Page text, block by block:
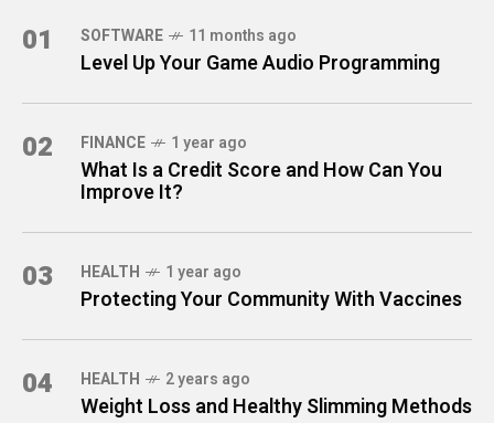
01 SOFTWARE 11 months ago
Level Up Your Game Audio Programming
02 FINANCE 1 year ago
What Is a Credit Score and How Can You
Improve It?
03 HEALTH 1 year ago
Protecting Your Community With Vaccines
04 HEALTH 2 years ago
Weight Loss and Healthy Slimming Methods